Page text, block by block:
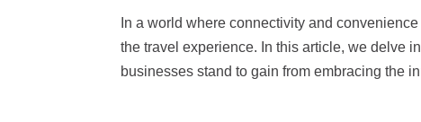
In a world where connectivity and
the travel experience. In this article, we delve
businesses stand to gain from embracing the